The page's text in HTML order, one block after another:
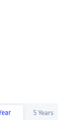
5 Years